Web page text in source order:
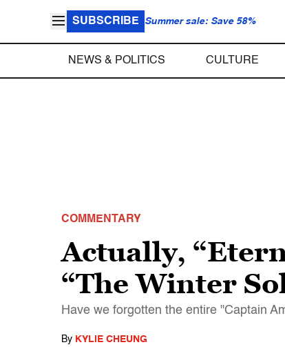
SUBSCRIBE Summer sale: Save 58%
NEWS & POLITICS CULTURE
COMMENTARY
Actually,
“The Winter
Have we forgotten the entire "Captain
By KYLIE CHEUNG